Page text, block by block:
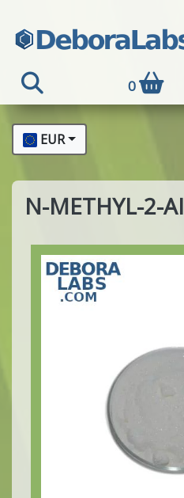
0
EUR
N-METHYL-2-AI